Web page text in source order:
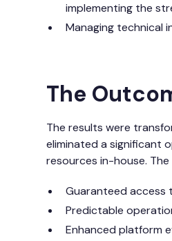
implementing the
Managing technical
The
The results were
eliminated a significant
resources in-house.
Guaranteed access
Predictable
Enhanced platform